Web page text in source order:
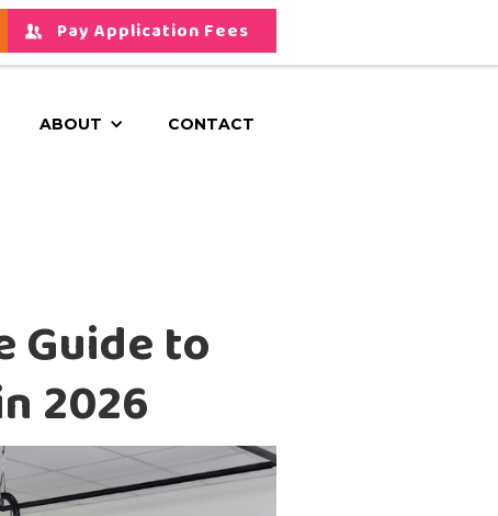
Pay Application Fees
ABOUT CONTACT
Guide to
2026